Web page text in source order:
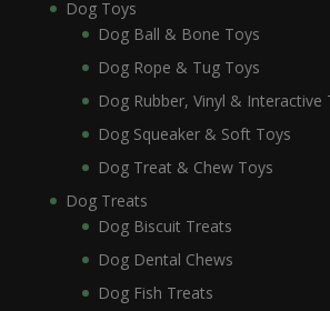
Dog Toys
Dog Ball & Bone Toys
Dog Rope & Tug Toys
Dog Rubber, Vinyl & Interactive
Dog Squeaker & Soft Toys
Dog Treat & Chew Toys
Dog Treats
Dog Biscuit Treats
Dog Dental Chews
Dog Fish Treats